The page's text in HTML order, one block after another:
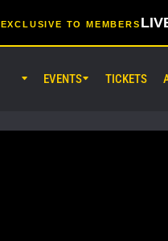
EXCLUSIVE TO MEMBERS
EVENTS TICKETS